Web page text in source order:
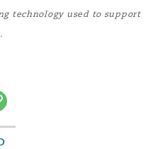
technology used to support